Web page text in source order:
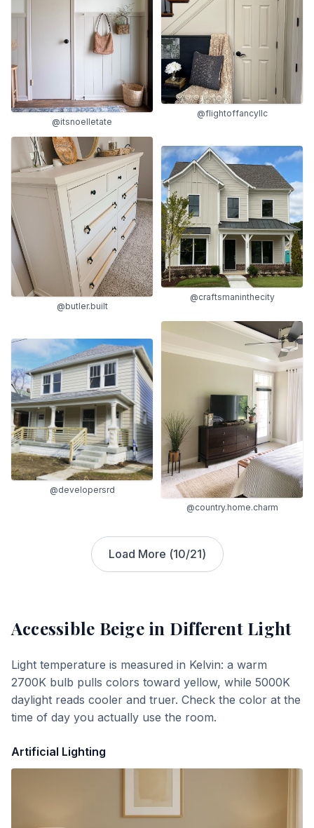
@itsnoelletate
@flightoffancyllc
@butler.built
@craftsmaninthecity
@developersrd
@country.home.charm
Load More (10/21)
Accessible Beigein Different Light
Light temperature is measured in Kelvin: a warm
2700K bulb pulls colors toward yellow, while 5000K
daylight reads cooler and truer. Check the color at the
time of day you actually use the room.
Artificial Lighting